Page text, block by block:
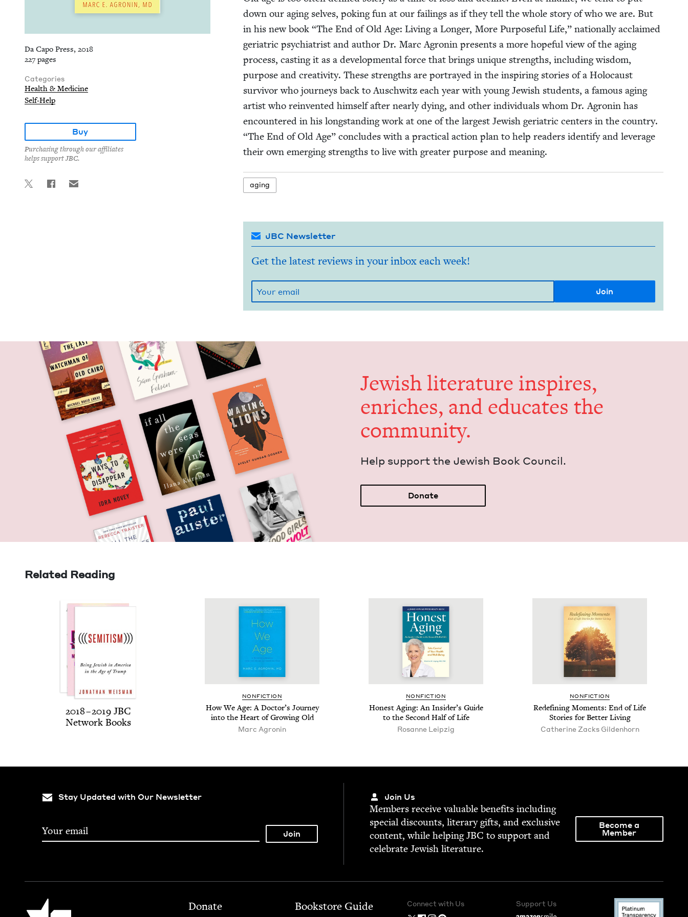
Da Capo Press, 2018
227 pages
Categories
Health & Medicine
Self-Help
Buy
Purchasing through our affiliates
helps support JBC.
down our aging selves, pok­ing fun at our fail­ings as if they tell the whole sto­ry of who we are. But
in his new book “The End of Old Age: Liv­ing a Longer, More Pur­pose­ful Life,” nation­al­ly acclaimed
geri­atric psy­chi­a­trist and author Dr. Marc Agronin presents a more hope­ful view of the aging
process, cast­ing it as a devel­op­men­tal force that brings unique strengths, includ­ing wis­dom,
pur­pose and cre­ativ­i­ty. These strengths are por­trayed in the inspir­ing sto­ries of a Holo­caust
sur­vivor who jour­neys back to Auschwitz each year with young Jew­ish stu­dents, a famous aging
artist who rein­vent­ed him­self after near­ly dying, and oth­er indi­vid­u­als whom Dr. Agronin has
encoun­tered in his long­stand­ing work at one of the largest Jew­ish geri­atric cen­ters in the coun­try.
“The End of Old Age” con­cludes with a prac­ti­cal action plan to help read­ers iden­ti­fy and lever­age
their own emerg­ing strengths to live with greater pur­pose and meaning.
aging
JBC Newsletter
Get the latest reviews in your inbox each week!
Jew­ish lit­er­a­ture inspires,
enrich­es, and edu­cates the
community.
Help sup­port the Jew­ish Book Council.
Donate
Related Reading
2018–2019 JBC
Net­work Books
NON­FIC­TION
How We Age: A Doc­tor’s Jour­ney
into the Heart of Grow­ing Old
Marc Agronin
NON­FIC­TION
Hon­est Aging: An Insid­er’s Guide
to the Sec­ond Half of Life
Rosanne Leipzig
NON­FIC­TION
Redefin­ing Moments: End of Life
Sto­ries for Bet­ter Living
Cather­ine Zacks Gildenhorn
Stay Updated with Our Newsletter Join Us
Mem­bers receive valu­able ben­e­fits includ­ing
spe­cial dis­counts, lit­er­ary gifts, and exclu­sive
con­tent, while help­ingJBC to sup­port and
cel­e­brate Jew­ish literature.
Become a
Member
Jewish Book Council Footer
Donate Bookstore Guide Connect with Us Support Us